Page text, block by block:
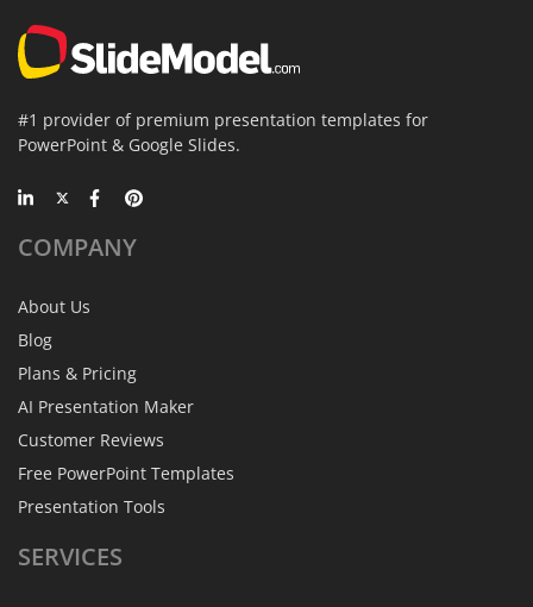
#1 provider of premium presentation templates for
PowerPoint & Google Slides.
COMPANY
About Us
Blog
Plans & Pricing
AI Presentation Maker
Customer Reviews
Free PowerPoint Templates
Presentation Tools
SERVICES